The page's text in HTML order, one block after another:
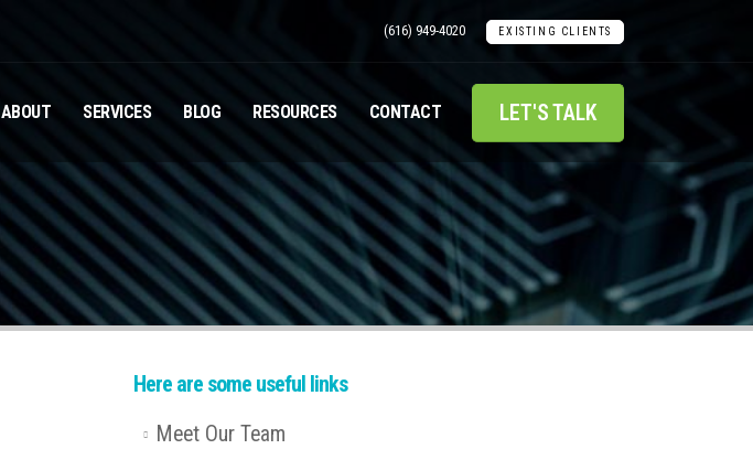
(616) 949-4020 EXISTING CLIENTS
ABOUT SERVICES BLOG RESOURCES CONTACT LET'S TALK
Here are some useful links
Meet Our Team